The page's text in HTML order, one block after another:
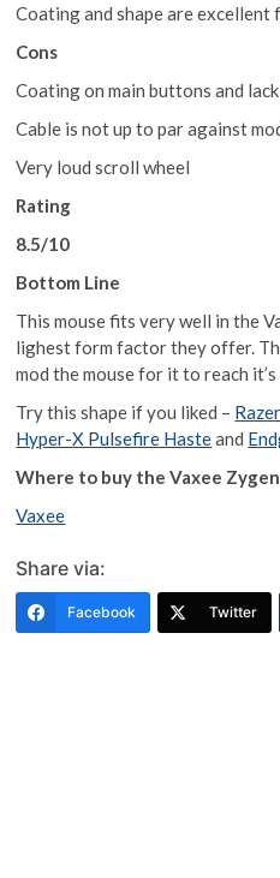
Coating and shape are excellent
Cons
Coating on main buttons and
Cable is not up to par against
Very loud scroll wheel
Rating
8.5/10
Bottom Line
This mouse fits very well in the
lighest form factor they offer.
mod the mouse for it to reach
Try this shape if you liked –
Hyper-X Pulsefire Hasteand
Where to buy the Vaxee
Vaxee
Share via:
Facebook Twitter